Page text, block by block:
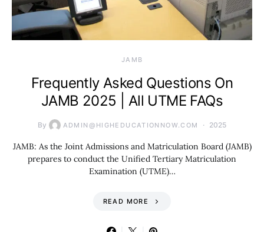
JAMB
Frequently Asked Questions On
JAMB 2025 | All UTME FAQs
By ADMIN@HIGHEDUCATIONNOW.COM 2025
JAMB: As the Joint Admissions and Matriculation Board (JAMB)
prepares to conduct the Unified Tertiary Matriculation
Examination (UTME)…
READ MORE